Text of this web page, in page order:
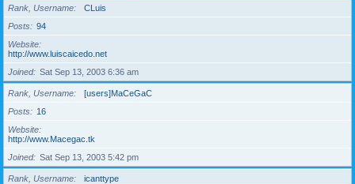
Rank, Username
CLuis
Posts
94
Website
http://www.luiscaicedo.net
Joined
Sat Sep 13, 2003 6:36 am
Rank, Username
[users]MaCeGaC
Posts
16
Website
http://www.Macegac.tk
Joined
Sat Sep 13, 2003 5:42 pm
Rank, Username
icanttype